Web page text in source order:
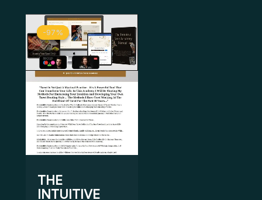
-97%
-97%
THE
INTUITIVE
Original
price
was:
$ 1.297.
price
is:
$ 43.